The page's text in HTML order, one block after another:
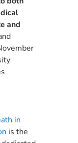
and
in
is the